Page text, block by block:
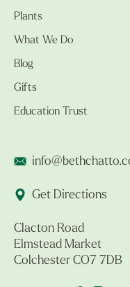
Plants
What We Do
Blog
Gifts
Education Trust
Get Directions
Clacton Road
Elmstead Market
Colchester CO7 7DB